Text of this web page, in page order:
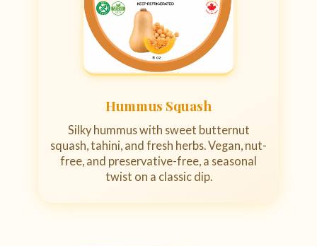
Hummus Squash
Silky hummus with sweet butternut
squash, tahini, and fresh herbs. Vegan, nut-
free, and preservative-free, a seasonal
twist on a classic dip.